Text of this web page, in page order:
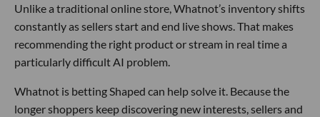
Unlike a traditional online store, Whatnot’s inventory shifts
constantly as sellers start and end live shows. That makes
recommending the right product or stream in real time a
particularly difficult AI problem.
Whatnot is betting Shaped can help solve it. Because the
longer shoppers keep discovering new interests, sellers and